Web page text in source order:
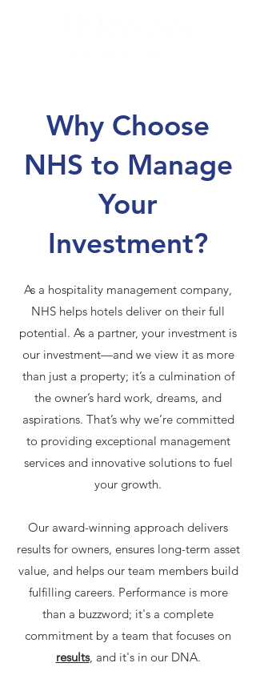
Why Choose
NHS to Manage
Your
Investment?
As a hospitality management company,
NHS helps hotels deliver on their full
potential. As a partner, your investment is
our investment—and we view it as more
than just a property; it’s a culmination of
the owner’s hard work, dreams, and
aspirations. That’s why we’re committed
to providing exceptional management
services and innovative solutions to fuel
your growth.
Our award-winning approach delivers
results for owners, ensures long-term asset
value, and helps our team members build
fulfilling careers. Performance is more
than a buzzword; it's a complete
commitment by a team that focuses on
results, and it's in our DNA.